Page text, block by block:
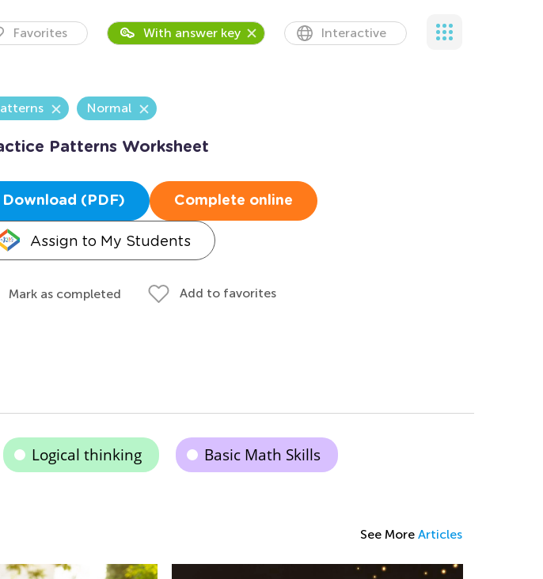
Favorites With answer key Interactive
Normal
Patterns Worksheet
Download (PDF) Complete online
Assign to My Students
Mark as completed Add to favorites
Logical thinking Basic Math Skills
See More Articles